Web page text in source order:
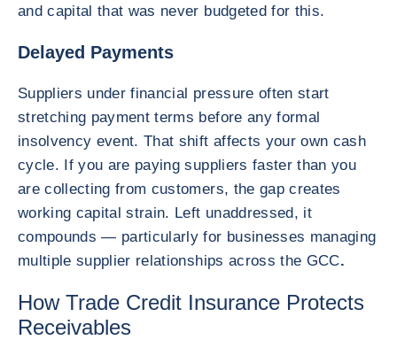
and capital that was never budgeted for this.
Delayed Payments
Suppliers under financial pressure often start
stretching payment terms before any formal
insolvency event. That shift affects your own cash
cycle. If you are paying suppliers faster than you
are collecting from customers, the gap creates
working capital strain. Left unaddressed, it
compounds — particularly for businesses managing
multiple supplier relationships across the GCC.
How Trade Credit Insurance Protects
Receivables